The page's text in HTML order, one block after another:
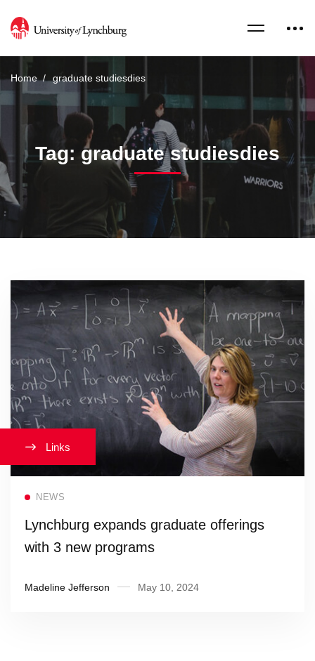
Home graduate studiesdies
Tag: graduate studiesdies
NEWS
Lynchburg expands graduate offerings
with 3 new programs
Madeline Jefferson May 10, 2024
Links